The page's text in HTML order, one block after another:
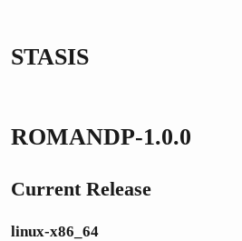
STASIS
ROMANDP-1.0.0
Current Release
linux-x86_64